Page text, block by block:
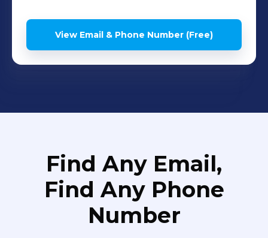
View Email & Phone Number (Free)
Find Any Email,
Find Any Phone
Number